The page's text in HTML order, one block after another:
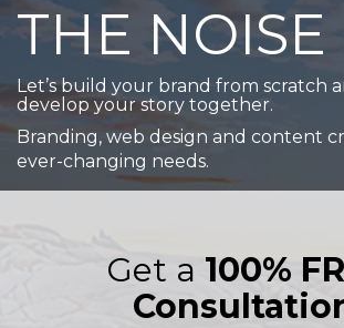
THE NOISE
Let’s build your brand from scratch
develop your story together.
Branding, web design and content
ever-changing needs.
Get a 100%